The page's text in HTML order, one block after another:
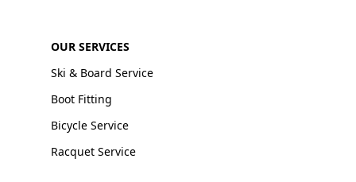
OUR SERVICES
Ski & Board Service
Boot Fitting
Bicycle Service
Racquet Service